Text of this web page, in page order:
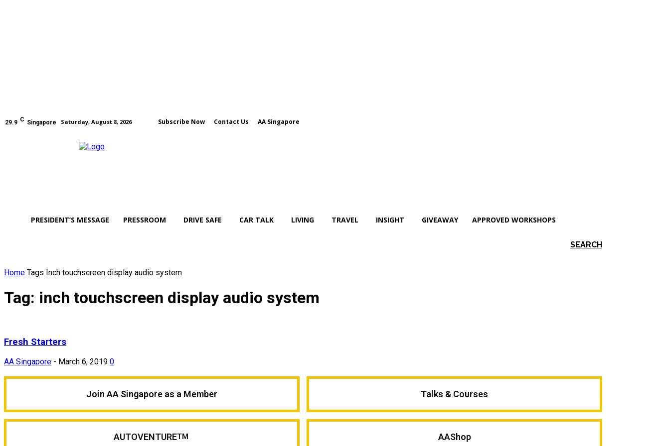
29.9 C Singapore Saturday, August 8, 2026 Subscribe Now Contact Us AA Singapore
PRESIDENT’S MESSAGE PRESSROOM DRIVE SAFE CAR TALK LIVING TRAVEL INSIGHT GIVEAWAY APPROVED WORKSHOPS
SEARCH
Home Tags Inch touchscreen display audio system
Tag: inch touchscreen display audio system
Fresh Starters
AA Singapore - March 6, 2019 0
Join AA Singapore as a Member Talks & Courses
AUTOVENTURETM AAShop